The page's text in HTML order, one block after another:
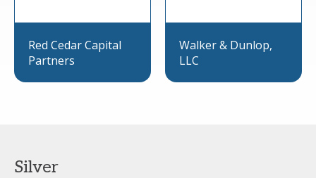
Red Cedar Capital
Partners
Walker & Dunlop,
LLC
Silver